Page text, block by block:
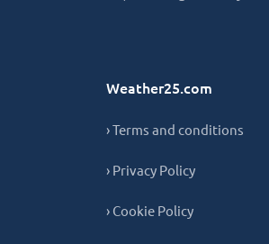
Weather25.com
› Terms and conditions
› Privacy Policy
› Cookie Policy